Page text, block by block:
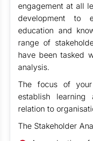
engagement at all
development to
education and
range of
have been tasked
analysis.
The focus of
establish learning
relation to
The Stakeholder